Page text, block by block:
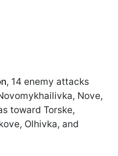
, 14 enemy attacks
Nove,
toward Torske,
Olhivka, and